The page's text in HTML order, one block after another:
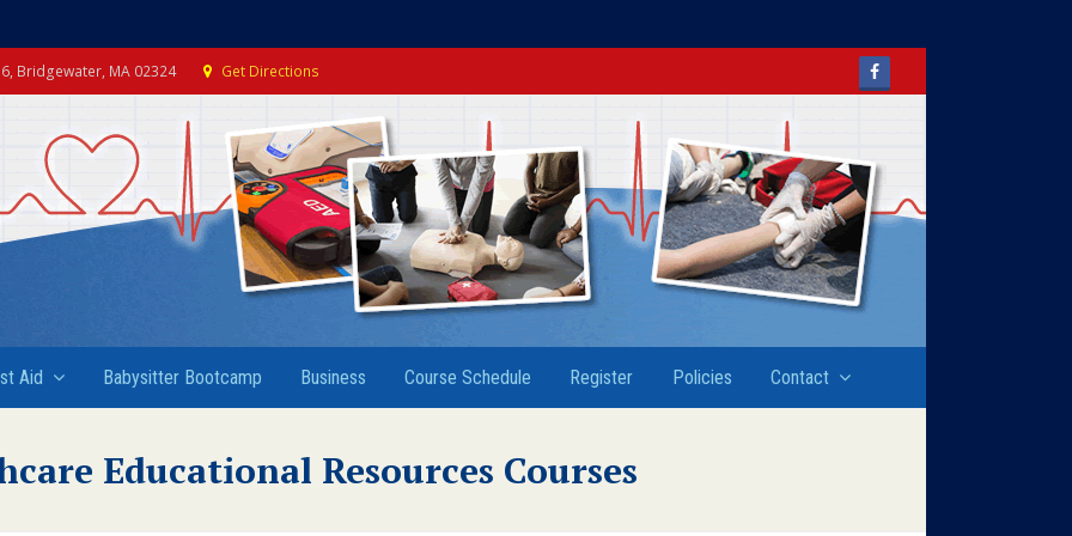
Bridgewater, MA 02324 Get Directions Facebook
Aid Babysitter Bootcamp Business Course Schedule Register Policies Contact
Educational Resources Courses